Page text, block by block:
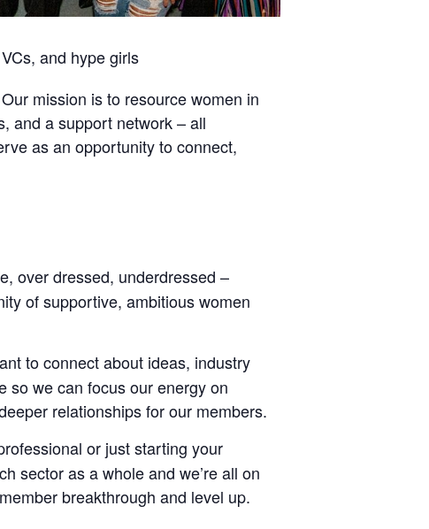
and hype girls
mission is to resource women in
and a support network – all
as an opportunity to connect,
over dressed, underdressed –
of supportive, ambitious women
to connect about ideas, industry
so we can focus our energy on
relationships for our members.
or just starting your
sector as a whole and we’re all on
breakthrough and level up.